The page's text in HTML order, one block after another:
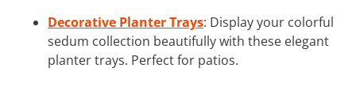
Decorative Planter Trays: Display your colorful
sedum collection beautifully with these elegant
planter trays. Perfect for patios.